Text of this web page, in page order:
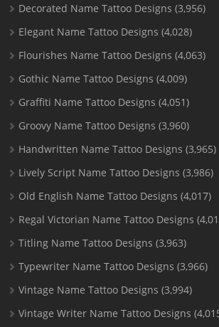
Decorated Name Tattoo Designs (3,956)
Elegant Name Tattoo Designs (4,028)
Flourishes Name Tattoo Designs (4,063)
Gothic Name Tattoo Designs (4,009)
Graffiti Name Tattoo Designs (4,051)
Groovy Name Tattoo Designs (3,960)
Handwritten Name Tattoo Designs (3,965)
Lively Script Name Tattoo Designs (3,986)
Old English Name Tattoo Designs (4,017)
Regal Victorian Name Tattoo Designs
Titling Name Tattoo Designs (3,963)
Typewriter Name Tattoo Designs (3,966)
Vintage Name Tattoo Designs (3,994)
Vintage Writer Name Tattoo Designs